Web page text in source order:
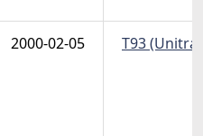
2000-02-05 T93